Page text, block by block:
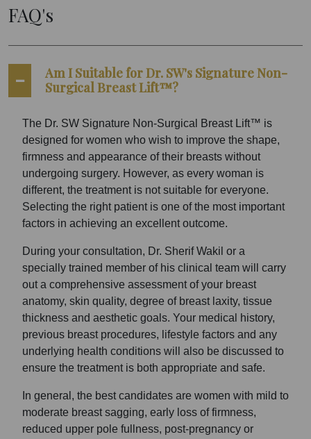
FAQ's
Am I Suitable for Dr. SW's Signature Non-
Surgical Breast Lift™?
The Dr. SW Signature Non-Surgical Breast Lift™ is
designed for women who wish to improve the shape,
firmness and appearance of their breasts without
undergoing surgery. However, as every woman is
different, the treatment is not suitable for everyone.
Selecting the right patient is one of the most important
factors in achieving an excellent outcome.
During your consultation, Dr. Sherif Wakil or a
specially trained member of his clinical team will carry
out a comprehensive assessment of your breast
anatomy, skin quality, degree of breast laxity, tissue
thickness and aesthetic goals. Your medical history,
previous breast procedures, lifestyle factors and any
underlying health conditions will also be discussed to
ensure the treatment is both appropriate and safe.
In general, the best candidates are women with mild to
moderate breast sagging, early loss of firmness,
reduced upper pole fullness, post-pregnancy or